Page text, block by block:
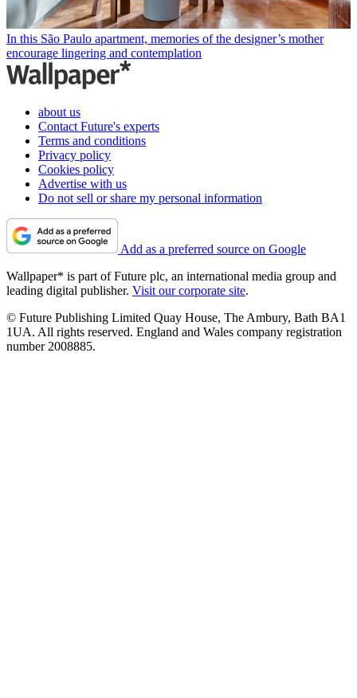
In this São Paulo apartment, memories of the designer’s mother
encourage lingering and contemplation
about us
Contact Future's experts
Terms and conditions
Privacy policy
Cookies policy
Advertise with us
Do not sell or share my personal information
Add as a preferred source on Google
Wallpaper* is part of Future plc, an international media group and
leading digital publisher. Visit our corporate site.
© Future Publishing Limited Quay House, The Ambury, Bath BA1
1UA. All rights reserved. England and Wales company registration
number 2008885.